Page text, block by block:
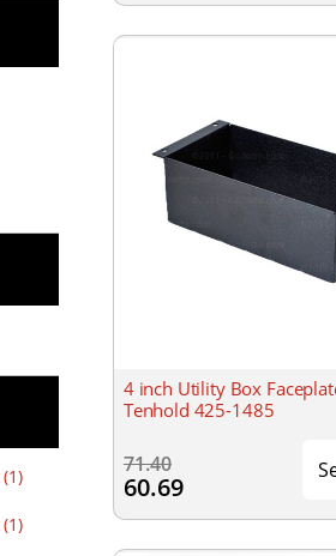
(1)
(1)
4 inch Utility Box
Tenhold 425-1485
71.40
60.69